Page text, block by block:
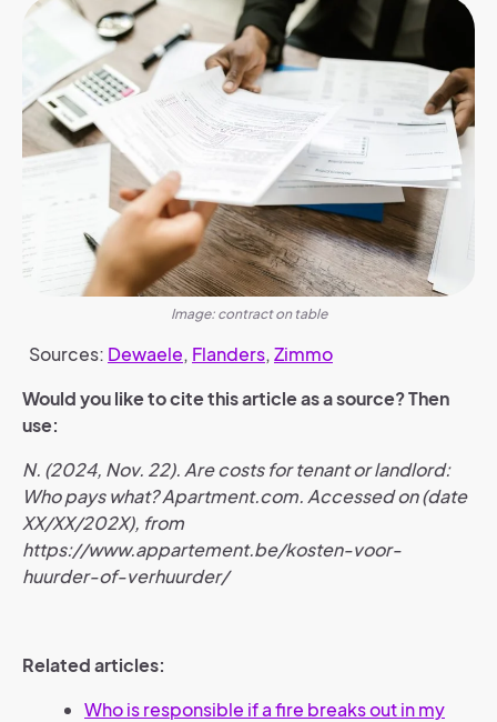
Image: contract on table
Sources: Dewaele, Flanders, Zimmo
Would you like to cite this article as a source? Then
use:
N. (2024, Nov. 22). Are costs for tenant or landlord:
Who pays what? Apartment.com. Accessed on (date
XX/XX/202X), from
https://www.appartement.be/kosten-voor-
huurder-of-verhuurder/
Related articles:
Who is responsible if a fire breaks out in my